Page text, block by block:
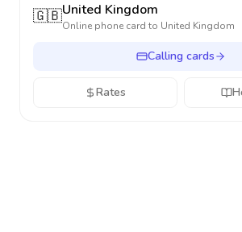
🇬🇧United Kingdom
Online phone card to United Kingdom
Calling cards
Rates